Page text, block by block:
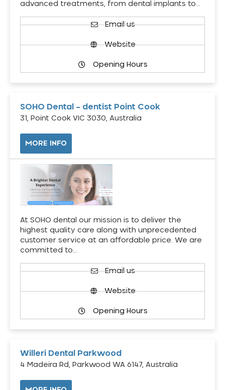
advanced treatments, from dental implants to…
Email us
Website
Opening Hours
SOHO Dental – dentist Point Cook
31, Point Cook VIC 3030, Australia
MORE INFO
At SOHO dental our mission is to deliver the
highest quality care along with unprecedented
customer service at an affordable price. We are
committed to…
Email us
Website
Opening Hours
Willeri Dental Parkwood
4 Madeira Rd, Parkwood WA 6147, Australia